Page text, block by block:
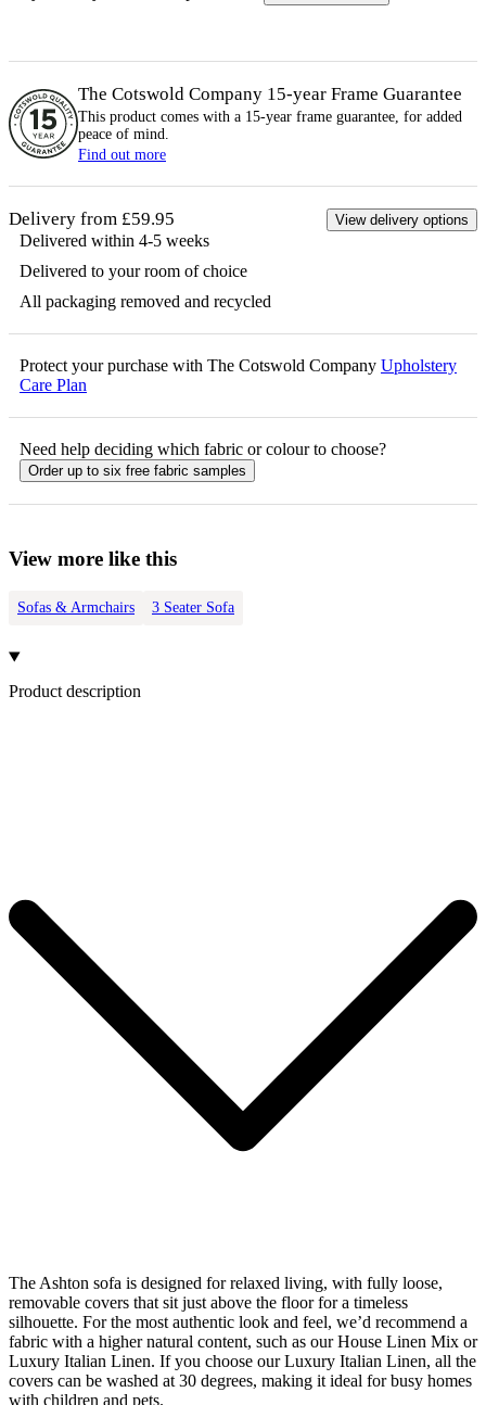
The Cotswold Company 15-year Frame Guarantee
This product comes with a 15-year frame guarantee, for added
peace of mind.
Find out more
Delivery from £59.95 View delivery options
Delivered within 4-5 weeks
Delivered to your room of choice
All packaging removed and recycled
Protect your purchase with The Cotswold Company Upholstery
Care Plan
Need help deciding which fabric or colour to choose?
Order up to six free fabric samples
View more like this
Sofas & Armchairs 3 Seater Sofa
Product description
The Ashton sofa is designed for relaxed living, with fully loose,
removable covers that sit just above the floor for a timeless
silhouette. For the most authentic look and feel, we’d recommend a
fabric with a higher natural content, such as our House Linen Mix or
Luxury Italian Linen. If you choose our Luxury Italian Linen, all the
covers can be washed at 30 degrees, making it ideal for busy homes
with children and pets.